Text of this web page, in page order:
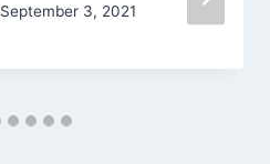
September 3, 2021